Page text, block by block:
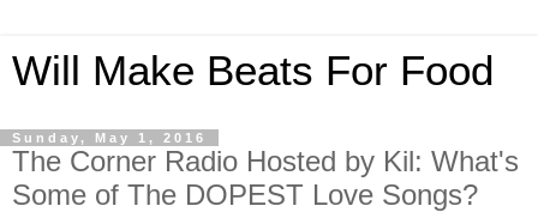
Will Make Beats For Food
Sunday, May 1, 2016
The Corner Radio Hosted by Kil: What's
Some of The DOPEST Love Songs?